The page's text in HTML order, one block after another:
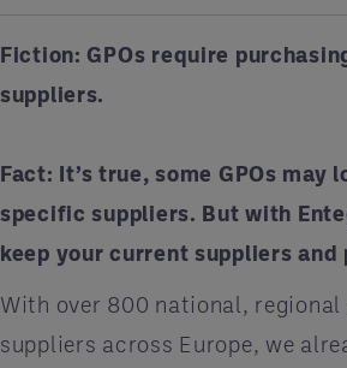
Fiction: GPOs require
suppliers.
Fact: It’s true, some GPOs may
specific suppliers. But with
keep your current suppliers and
With over 800 national, regional
suppliers across Europe, we